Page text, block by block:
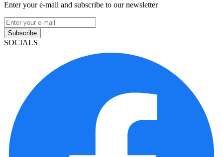
Enter your e-mail and subscribe to our newsletter
Subscribe
SOCIALS